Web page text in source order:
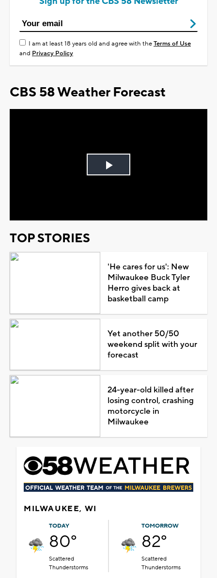
I am at least 18 years old and agree with theTerms of Use
and Privacy Policy
CBS 58 Weather Forecast
Play
TOP STORIES
'He cares for us': New
Milwaukee Buck Tyler
Herro gives back at
basketball camp
Yet another 50/50
weekend split with your
forecast
24-year-old killed after
losing control, crashing
motorcycle in
Milwaukee
MILWAUKEE, WI
TODAY
80°
Scattered
Thunderstorms
TOMORROW
82°
Scattered
Thunderstorms